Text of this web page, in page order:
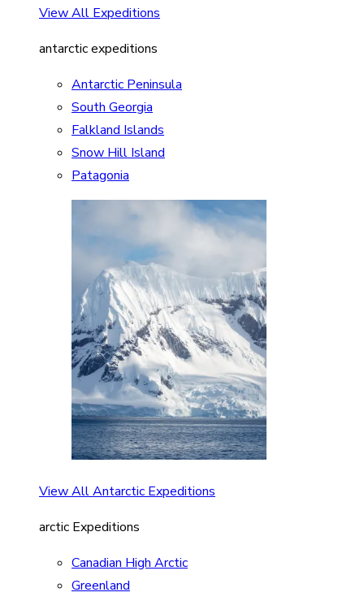
View All Expeditions
antarctic expeditions
Antarctic Peninsula
South Georgia
Falkland Islands
Snow Hill Island
Patagonia
View All Antarctic Expeditions
arctic Expeditions
Canadian High Arctic
Greenland